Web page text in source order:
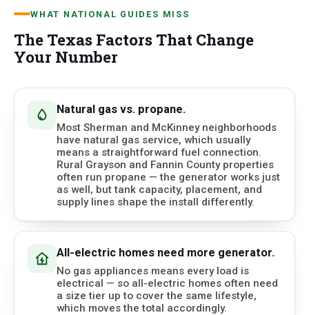
WHAT NATIONAL GUIDES MISS
The Texas Factors That Change
Your Number
Natural gas vs. propane.
Most Sherman and McKinney neighborhoods
have natural gas service, which usually
means a straightforward fuel connection.
Rural Grayson and Fannin County properties
often run propane — the generator works just
as well, but tank capacity, placement, and
supply lines shape the install differently.
All-electric homes need more generator.
No gas appliances means every load is
electrical — so all-electric homes often need
a size tier up to cover the same lifestyle,
which moves the total accordingly.